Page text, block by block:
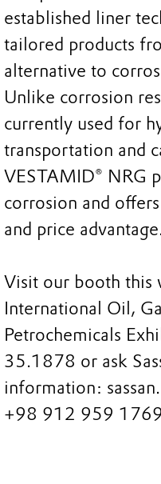
established liner
tailored products
alternative to
Unlike corrosion
currently used for
transportation and
VESTAMID® NRG
corrosion and
and price
Visit our booth this
International Oil,
Petrochemicals
35.1878 or ask
information:
+98 912 959